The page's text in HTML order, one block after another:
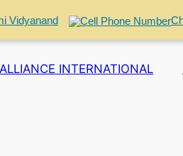
Vidyanand
INTERNATIONAL